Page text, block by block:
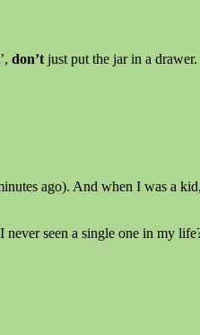
don’t just put the jar in a drawer.
ago). And when I was a
seen a single one in my